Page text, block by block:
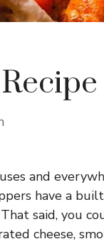
and
have a
said, you
cheese,